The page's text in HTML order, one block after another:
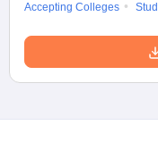
Accepting Colleges